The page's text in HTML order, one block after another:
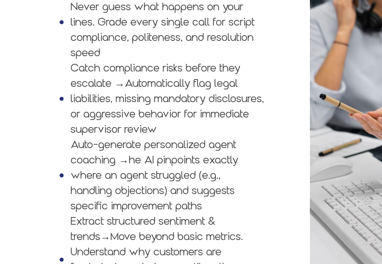
Never guess what happens on your
lines. Grade every single call for script
compliance, politeness, and resolution
speed
Catch compliance risks before they
escalate →Automatically flag legal
liabilities, missing mandatory disclosures,
or aggressive behavior for immediate
supervisor review
Auto-generate personalized agent
coaching →he AI pinpoints exactly
where an agent struggled (e.g.,
handling objections) and suggests
specific improvement paths
Extract structured sentiment &
trends→Move beyond basic metrics.
Understand why customers are